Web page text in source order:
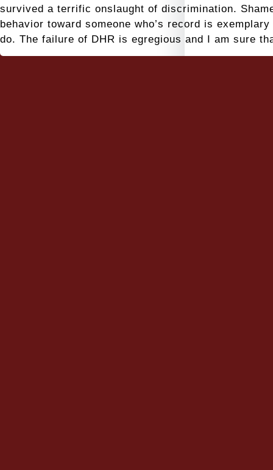
survived a terrific onslaught of discrimination.
behavior toward someone who’s record is
do. The failure of DHR is egregious and I am sure